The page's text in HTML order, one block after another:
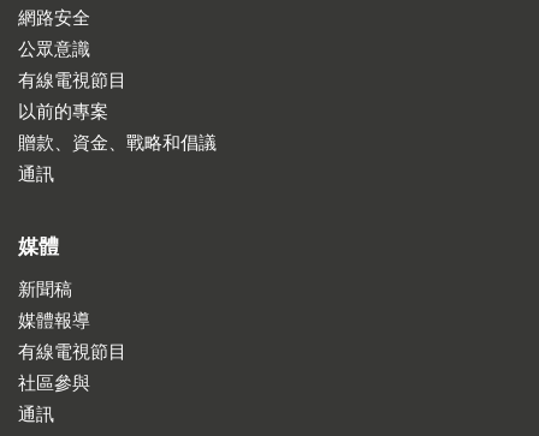
網路安全
公眾意識
有線電視節目
以前的專案
贈款、資金、戰略和倡議
通訊
媒體
新聞稿
媒體報導
有線電視節目
社區參與
通訊